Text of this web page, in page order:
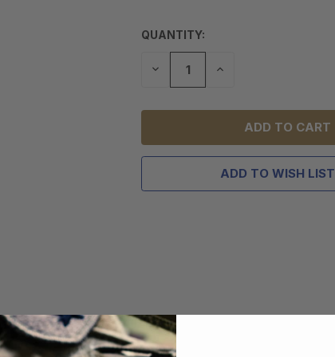
QUANTITY:
DECREASE INCREASE
ADD TO WISH LIST